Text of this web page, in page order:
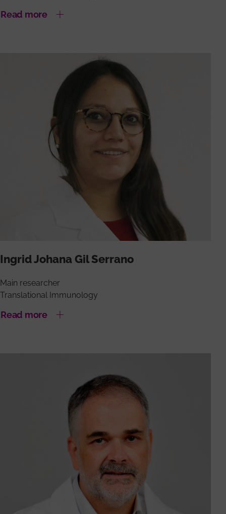
Read more
Ingrid Johana Gil Serrano
Main researcher
Translational Immunology
Read more